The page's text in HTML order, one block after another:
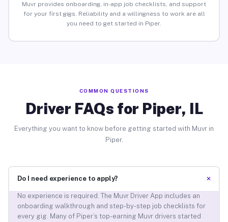
Muvr provides onboarding, in-app job checklists, and support
for your first gigs. Reliability and a willingness to work are all
you need to get started in Piper.
COMMON QUESTIONS
Driver FAQs for Piper, IL
Everything you want to know before getting started with Muvr in
Piper.
Do I need experience to apply? +
No experience is required. The Muvr Driver App includes an
onboarding walkthrough and step-by-step job checklists for
every gig. Many of Piper’s top-earning Muvr drivers started